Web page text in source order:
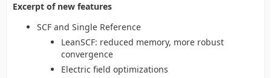
Excerpt of new features
SCF and Single Reference
LeanSCF: reduced memory, more robust
convergence
Electric field optimizations